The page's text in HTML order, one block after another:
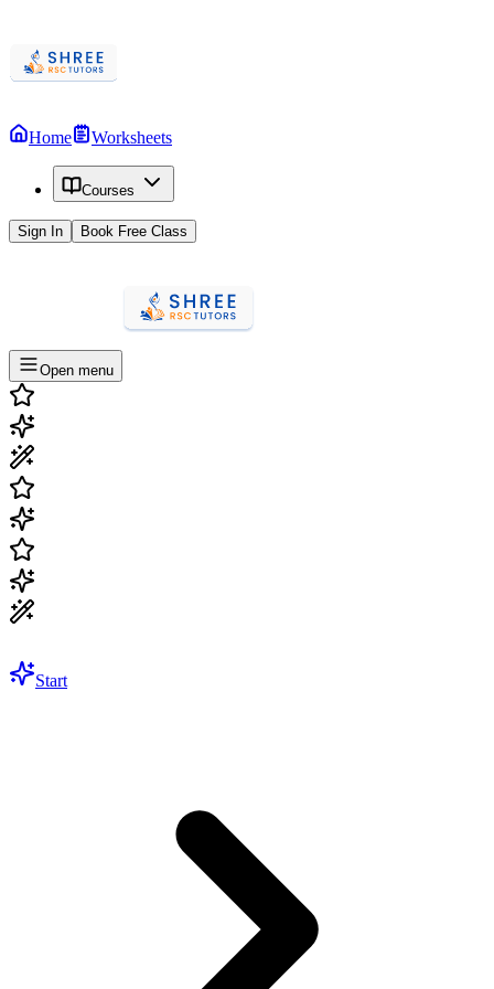
Home Worksheets
Courses
Sign In Book Free Class
Open menu
Start